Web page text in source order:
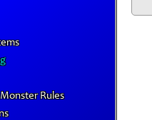
Rules